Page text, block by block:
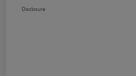
Disclosure